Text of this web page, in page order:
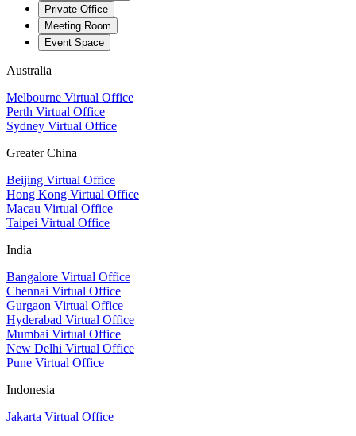
Private Office
Meeting Room
Event Space
Australia
Melbourne Virtual Office
Perth Virtual Office
Sydney Virtual Office
Greater China
Beijing Virtual Office
Hong Kong Virtual Office
Macau Virtual Office
Taipei Virtual Office
India
Bangalore Virtual Office
Chennai Virtual Office
Gurgaon Virtual Office
Hyderabad Virtual Office
Mumbai Virtual Office
New Delhi Virtual Office
Pune Virtual Office
Indonesia
Jakarta Virtual Office